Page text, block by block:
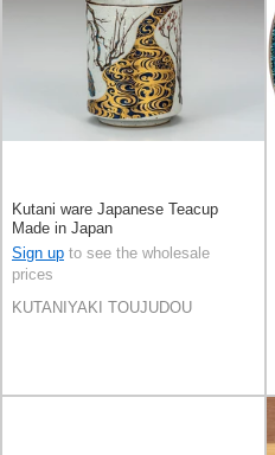
Kutani ware Japanese Teacup
Made in Japan
Sign up to see the wholesale
prices
KUTANIYAKI TOUJUDOU